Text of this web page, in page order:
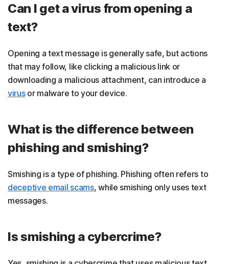
Can I get a virus from opening a
text?
Opening a text message is generally safe, but actions
that may follow, like clicking a malicious link or
downloading a malicious attachment, can introduce a
virusor malware to your device.
What is the difference between
phishing and smishing?
Smishing is a type of phishing. Phishing often refers to
deceptive email scams, while smishing only uses text
messages.
Is smishing a cybercrime?